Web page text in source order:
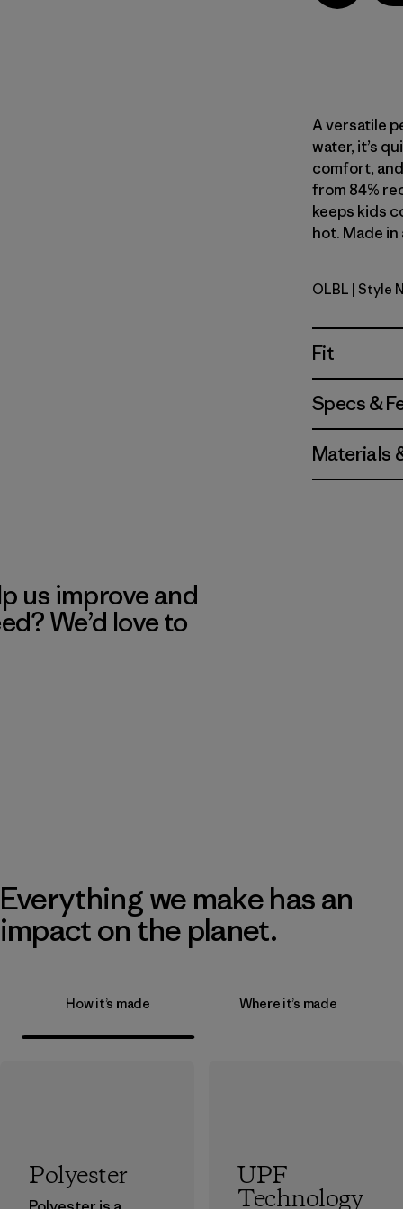
A versatile
water, it’s
comfort,
from 84%
keeps kids
hot. Made
'95 Oval
OLBL | Style
Fit
Specs &
Materials
us improve and
We’d love to
Everything we make has an
impact on the planet.
How it’s made Where it’s made
Polyester UPF
Technology